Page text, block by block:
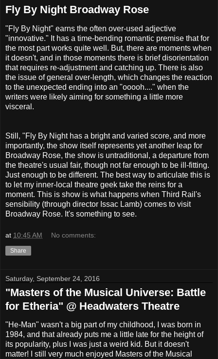
Fly By Night Broadway Rose
"Fly By Night" earns the often over-used adjective
"innovative." It has a time-bending romantic premise that for
the most part works quite well. But, there are moments when
it doesn't, and in those moments there is brief disorientation
that requires re-adjustment and catching up. There is also
the issue of general over-length, which changes the reaction
to the unexpected ending into an "ooooh...." when the
writers were likely aiming for something a little more
visceral.
Still, "Fly By Night has a bright and varied score, and more
importantly, the show itself represents yet another leap for
Broadway Rose, the show is untraditional, a departure from
the theatre's usual fair, though not far enough to be ill-fitting.
Just enough to be different. The best way to articulate this is
to let my inner-local theatre geek take the reins for a
moment. This is show is what happens when Third Rail's
sensibility (through director Issac Lamb) comes to visit
Broadway Rose. It's something to see.
at 10:45 AM No comments:
Share
Saturday, September 24, 2016
"Masters of the Musical Universe: Battle
for Etheria" @ Headwaters Theatre
"He-Man" wasn't a big part of my childhood, I was born in
1984, and that already puts me a little late for the height of
its popularity, plus I was just a weird kid. But it doesn't
matter! I still very much enjoyed Masters of the Musical